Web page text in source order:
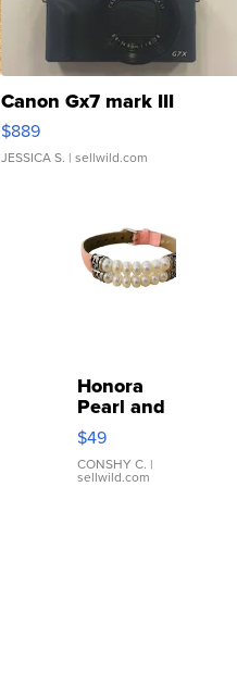
Canon Gx7 mark III
$889
JESSICA S. | sellwild.com
Honora
Pearl and
Pink
Leather
Bracelet
Adjustable
$49
CONSHY C. |
sellwild.com